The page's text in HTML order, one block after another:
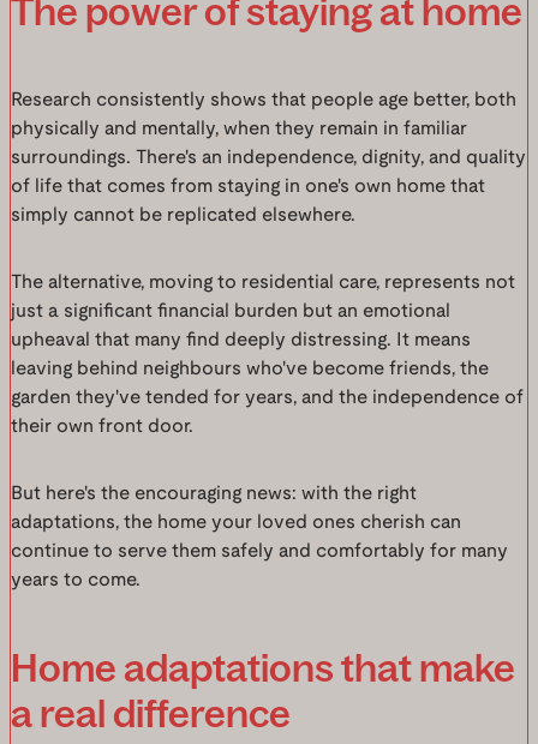
The power of staying at home
Research consistently shows that people age better, both
physically and mentally, when they remain in familiar
surroundings. There's an independence, dignity, and quality
of life that comes from staying in one's own home that
simply cannot be replicated elsewhere.
The alternative, moving to residential care, represents not
just a significant financial burden but an emotional
upheaval that many find deeply distressing. It means
leaving behind neighbours who've become friends, the
garden they've tended for years, and the independence of
their own front door.
But here's the encouraging news: with the right
adaptations, the home your loved ones cherish can
continue to serve them safely and comfortably for many
years to come.
Home adaptations that make
a real difference